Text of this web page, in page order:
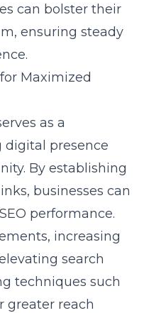
can bolster their
ensuring steady
Maximized
as a
digital presence
By establishing
businesses can
performance.
increasing
search
techniques such
greater reach